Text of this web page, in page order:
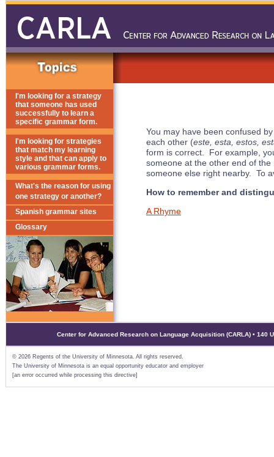
I'm looking for a strategy
that someone has used
successfully to learn a
specific grammar form.
I'm looking for strategies
that match my learning
style and that can apply to
various grammar forms.
What's the reason for using
one strategy or another?
Spanish grammar sites
Glossary
You may have been confused by
each other (este, esta, estos,
form is correct. For example,
someone at the other end of
someone else right nearby. To
How to remember and
A Rhyme
Center for Advanced Research on Language Acquisition (CARLA) •
© 2026 Regents of the University of Minnesota. All rights reserved.
The University of Minnesota is an equal opportunity educator and employer
[an error occurred while processing this directive]